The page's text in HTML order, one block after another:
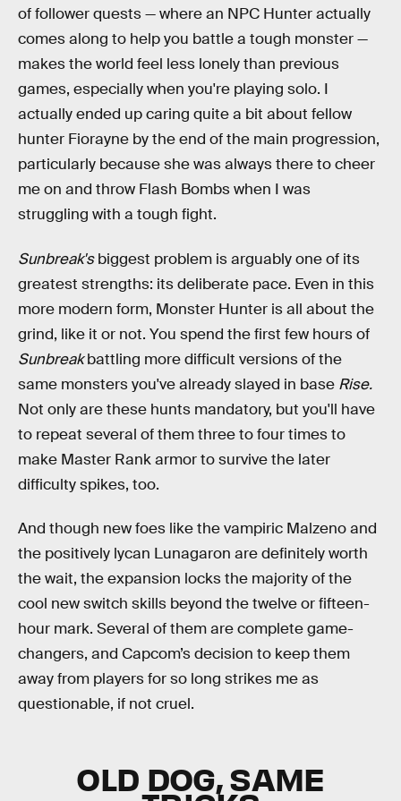
of follower quests — where an NPC Hunter actually
comes along to help you battle a tough monster —
makes the world feel less lonely than previous
games, especially when you're playing solo. I
actually ended up caring quite a bit about fellow
hunter Fiorayne by the end of the main progression,
particularly because she was always there to cheer
me on and throw Flash Bombs when I was
struggling with a tough fight.
Sunbreak'sbiggest problem is arguably one of its
greatest strengths: its deliberate pace. Even in this
more modern form, Monster Hunter is all about the
grind, like it or not. You spend the first few hours of
Sunbreakbattling more difficult versions of the
same monsters you've already slayed in base Rise.
Not only are these hunts mandatory, but you'll have
to repeat several of them three to four times to
make Master Rank armor to survive the later
difficulty spikes, too.
And though new foes like the vampiric Malzeno and
the positively lycan Lunagaron are definitely worth
the wait, the expansion locks the majority of the
cool new switch skills beyond the twelve or fifteen-
hour mark. Several of them are complete game-
changers, and Capcom’s decision to keep them
away from players for so long strikes me as
questionable, if not cruel.
OLD DOG, SAME